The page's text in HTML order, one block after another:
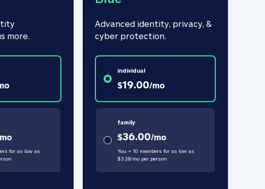
more.
for as low as
Advanced identity, privacy, &
cyber protection.
individual
$19.00/mo
family
$36.00/mo
You + 10 members for as low as
$3.28/moper person